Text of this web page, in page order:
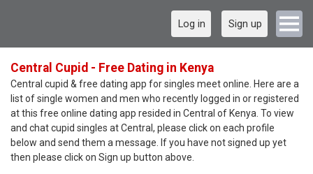
Log in Sign up
Central Cupid - Free Dating in Kenya
Central cupid & free dating app for singles meet online. Here are a
list of single women and men who recently logged in or registered
at this free online dating app resided in Central of Kenya. To view
and chat cupid singles at Central, please click on each profile
below and send them a message. If you have not signed up yet
then please click on Sign up button above.